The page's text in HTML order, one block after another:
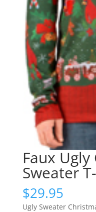
Faux
Sweater
$29.95
Ugly Sweater